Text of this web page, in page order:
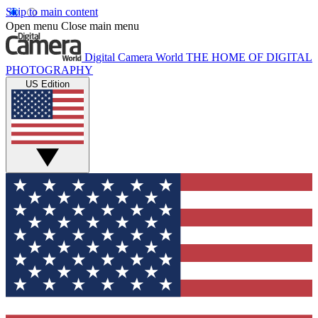
Skip to main content
Open menu Close main menu
Digital Camera World THE HOME OF DIGITAL
PHOTOGRAPHY
US Edition